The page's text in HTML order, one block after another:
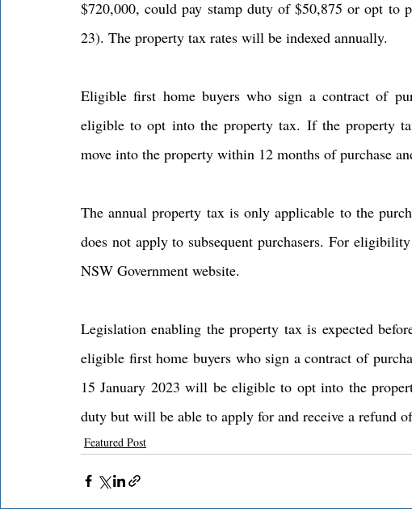
$720,000, could pay stamp duty of $50,875 or opt to
23). The property tax rates will be indexed annually.
Eligible first home buyers who sign a contract of
eligible to opt into the property tax. If the property
move into the property within 12 months of purchase
The annual property tax is only applicable to the
does not apply to subsequent purchasers. For
NSW Government website.
Legislation enabling the property tax is expected
eligible first home buyers who sign a contract of
15 January 2023 will be eligible to opt into the
duty but will be able to apply for and receive a refund
Featured Post